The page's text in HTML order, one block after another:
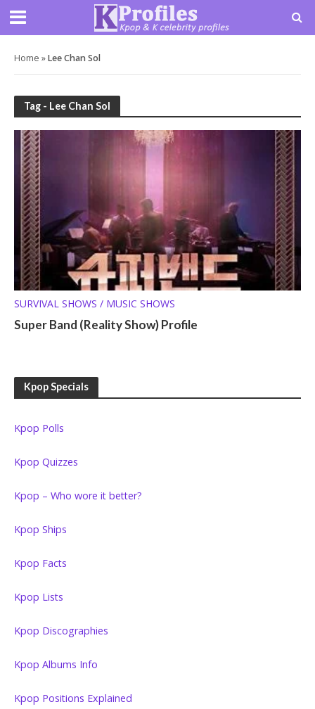
Home »Lee Chan Sol
Tag - Lee Chan Sol
SURVIVAL SHOWS / MUSIC SHOWS
Super Band (Reality Show) Profile
Kpop Specials
Kpop Polls
Kpop Quizzes
Kpop – Who wore it better?
Kpop Ships
Kpop Facts
Kpop Lists
Kpop Discographies
Kpop Albums Info
Kpop Positions Explained